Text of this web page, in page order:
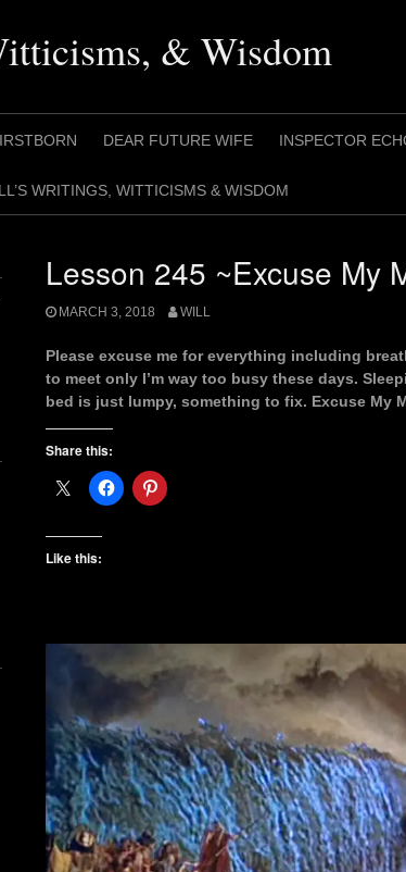
& Wisdom
DEAR FUTURE WIFE INSPECTOR
WRITINGS, WITTICISMS & WISDOM
Lesson 245 ~Excuse My
MARCH 3, 2018 WILL
Please excuse me for everything including
to meet only I’m way too busy these days.
bed is just lumpy, something to fix. Excuse My
Share this:
Like this: